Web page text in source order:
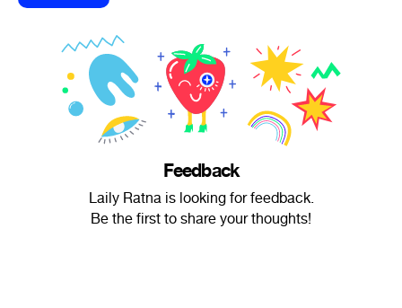
Feedback
Laily Ratna is looking for feedback.
Be the first to share your thoughts!